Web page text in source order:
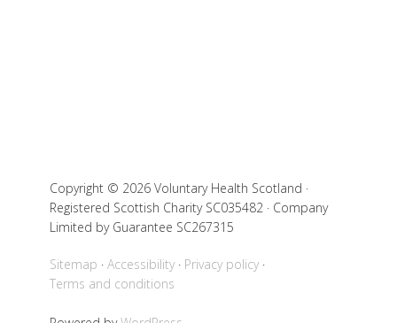
Copyright © 2026 Voluntary Health Scotland ·
Registered Scottish Charity SC035482 · Company
Limited by Guarantee SC267315
Sitemap Accessibility
Privacy policy
Terms and conditions